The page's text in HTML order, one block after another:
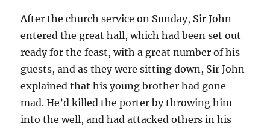
After the church service on Sunday, Sir John
entered the great hall, which had been set out
ready for the feast, with a great number of his
guests, and as they were sitting down, Sir John
explained that his young brother had gone
mad. He’d killed the porter by throwing him
into the well, and had attacked others in his